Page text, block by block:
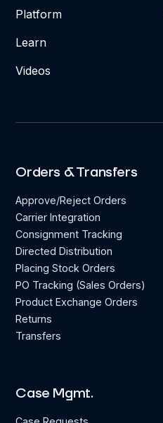
Platform
Learn
Videos
Orders & Transfers
Approve/Reject Orders
Carrier Integration
Consignment Tracking
Directed Distribution
Placing Stock Orders
PO Tracking (Sales Orders)
Product Exchange Orders
Returns
Transfers
Case Mgmt.